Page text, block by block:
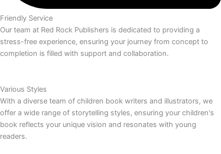
Friendly Service
Our team at Red Rock Publishers is dedicated to providing a
stress-free experience, ensuring your journey from concept to
completion is filled with support and collaboration.
Various Styles
With a diverse team of children book writers and illustrators, we
offer a wide range of storytelling styles, ensuring your children's
book reflects your unique vision and resonates with young
readers.